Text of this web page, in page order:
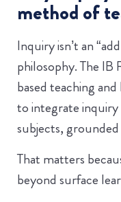
method of
Inquiry isn’t an
philosophy. The IB
based teaching
to integrate inquiry
subjects,
That matters
beyond surface